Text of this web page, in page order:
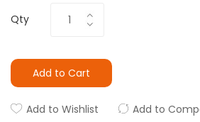
Qty
Add to Cart
Add to Wishlist Add to